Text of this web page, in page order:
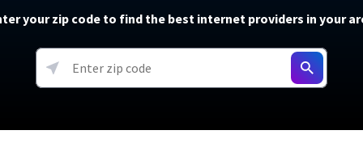
soon)
T-Mobile 5G Home Internet
Verizon 5G Home Internet
AT&T Internet Air
Internet Plans
About The Amazon Leo Beta
Under 30 Minutes
How to fix slow internet
Starlink Mini Review
resources →
your zip code to find the best internet providers in your